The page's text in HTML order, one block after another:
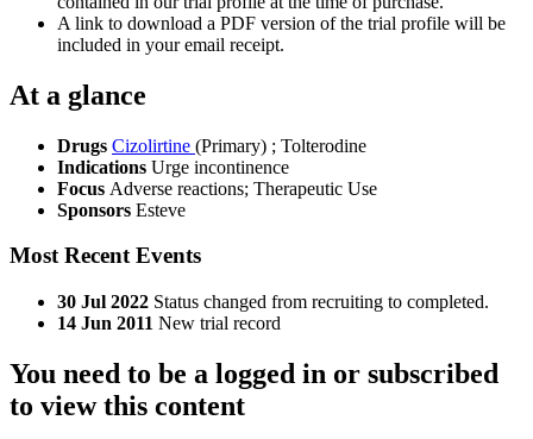
A link to download a PDF version of the trial profile will be
included in your email receipt.
At a glance
Drugs Cizolirtine (Primary) ; Tolterodine
Indications Urge incontinence
Focus Adverse reactions; Therapeutic Use
Sponsors Esteve
Most Recent Events
30 Jul 2022 Status changed from recruiting to completed.
14 Jun 2011 New trial record
You need to be a logged in or subscribed
to view this content